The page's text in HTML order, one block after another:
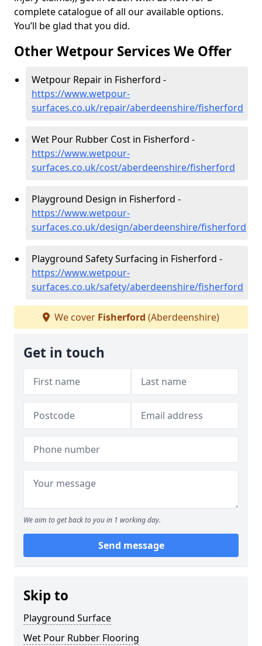
complete catalogue of all our available options.
You’ll be glad that you did.
Other Wetpour Services We Offer
Wetpour Repair in Fisherford -
https://www.wetpour-
surfaces.co.uk/repair/aberdeenshire/fisherford
Wet Pour Rubber Cost in Fisherford -
https://www.wetpour-
surfaces.co.uk/cost/aberdeenshire/fisherford
Playground Design in Fisherford -
https://www.wetpour-
surfaces.co.uk/design/aberdeenshire/fisherford
Playground Safety Surfacing in Fisherford -
https://www.wetpour-
surfaces.co.uk/safety/aberdeenshire/fisherford
We cover Fisherford (Aberdeenshire)
Get in touch
We aim to get back to you in 1 working day.
Send message
Skip to
Playground Surface
Wet Pour Rubber Flooring